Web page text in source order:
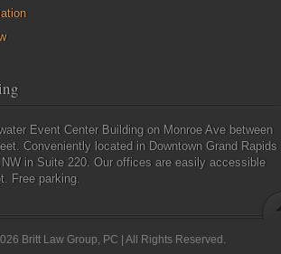
Event Center Building on Monroe Ave between
Conveniently located in Downtown Grand Rapids
in Suite 220. Our offices are easily accessible
Free parking.
Britt Law Group, PC | All Rights Reserved.